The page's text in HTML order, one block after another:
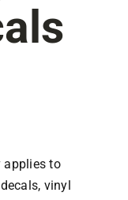
applies to
vinyl